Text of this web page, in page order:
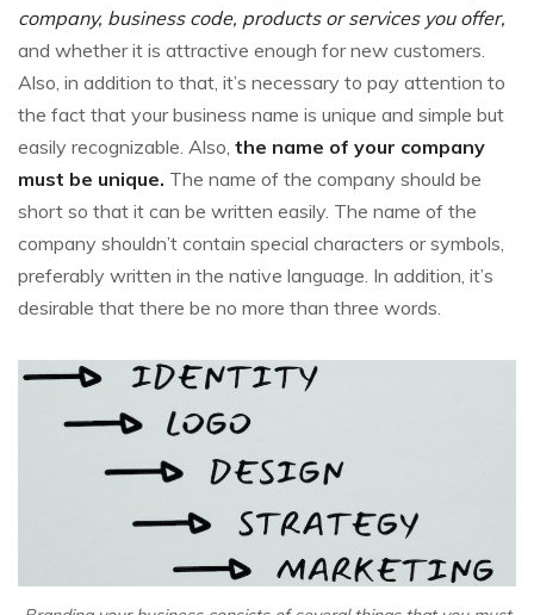
company, business code, products or services you offer,
and whether it is attractive enough for new customers.
Also, in addition to that, it’s necessary to pay attention to
the fact that your business name is unique and simple but
easily recognizable. Also, the name of your company
must be unique. The name of the company should be
short so that it can be written easily. The name of the
company shouldn’t contain special characters or symbols,
preferably written in the native language. In addition, it’s
desirable that there be no more than three words.